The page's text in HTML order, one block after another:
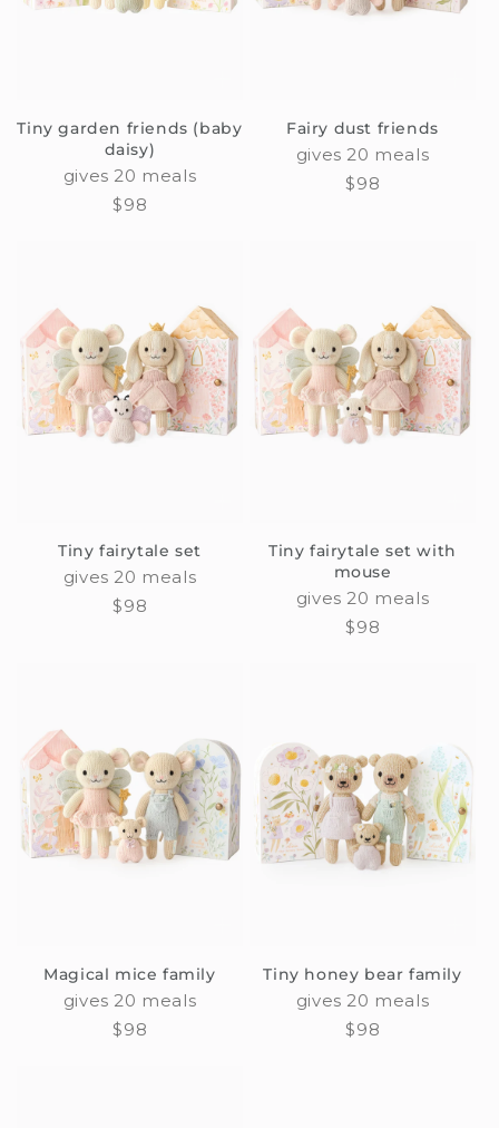
Tiny garden friends (baby
daisy)
gives 20 meals
Regular
$98
Fairy dust friends
gives 20 meals
Regular
$98
Tiny fairytale set
gives 20 meals
Regular
$98
Tiny fairytale set with
mouse
gives 20 meals
Regular
$98
Magical mice family
gives 20 meals
Regular
$98
Tiny honey bear family
gives 20 meals
Regular
$98